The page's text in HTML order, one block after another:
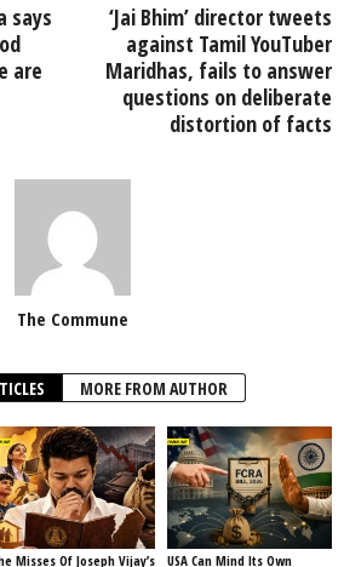
says
are
‘Jai Bhim’ director tweets
against Tamil YouTuber
Maridhas, fails to answer
questions on deliberate
distortion of facts
The Commune
MORE FROM AUTHOR
Misses Of Joseph Vijay’s
USA Can Mind Its Own